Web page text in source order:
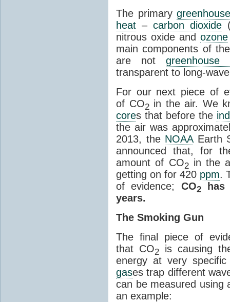
The primary
heat – carbon dioxide
nitrous oxide and ozone
main components of
are not greenhouse
transparent to long-
For our next piece of
of CO2in the air. We
cores that before the
the air was
2013, the NOAAEarth
announced that, for
amount of CO2in the
getting on for 420 ppm.
of evidence; CO2has
years.
The Smoking Gun
The final piece of
that CO2is causing
energy at very
gases trap different
can be measured using
an example: